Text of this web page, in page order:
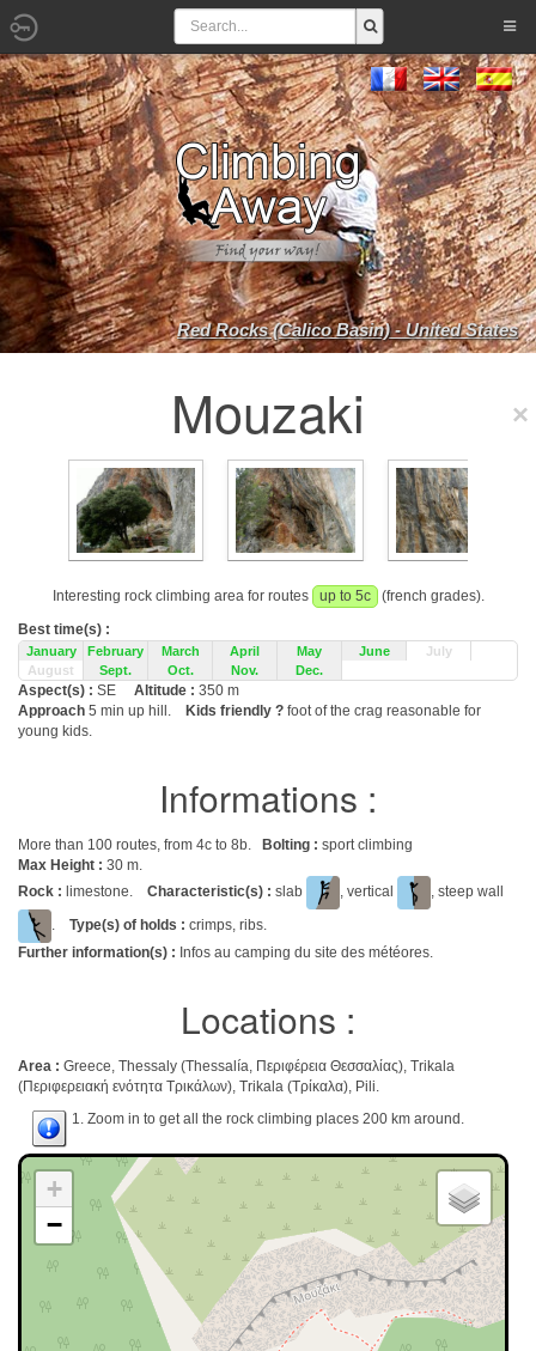
Red Rocks (Calico Basin) - United States
Mouzaki
Interesting rock climbing area for routes up to 5c
(french grades).
Best time(s) :
January February March April May June
July
August
Sept. Oct. Nov. Dec.
Aspect(s) : SE Altitude : 350 m
Approach 5 min up hill. Kids friendly ? foot of the crag reasonable for
young kids.
Informations :
More than 100 routes, from 4c to 8b. Bolting : sport climbing
Max Height : 30 m.
Rock : limestone. Characteristic(s) : slab , vertical
, steep wall
. Type(s) of holds : crimps, ribs.
Further information(s) : Infos au camping du site des météores.
Locations :
Area : Greece, Thessaly (Thessalía, Περιφέρεια Θεσσαλίας), Trikala
(Περιφερειακή ενότητα Τρικάλων), Trikala (Τρίκαλα), Pili.
1. Zoom in to get all the rock climbing places 200 km around.
+
−